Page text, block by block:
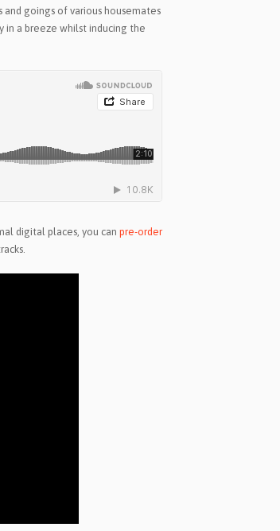
goings of various housemates
in a breeze whilst inducing the
digital places, you can pre-order